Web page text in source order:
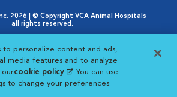
2026 | © Copyright VCA Animal Hospitals
all rights reserved.
Window
Cookie Notice
Opens in New Window
Cookies Settings
Privacy Choices
in New Window
VCA Animal Hospitals
Visit VCA Animal
Visit VCA Animal
Visit VCA
to personalize content and ads,
media features and to analyze
ourcookie policy(opens in a new
tab)
. You can use
to change your preferences.